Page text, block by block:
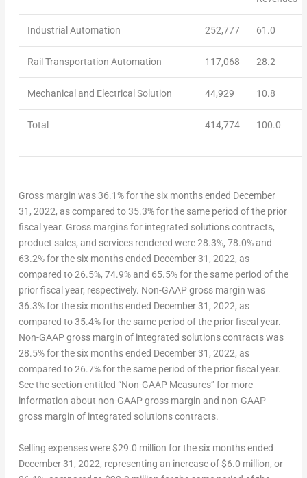
Industrial Automation 252,777 61.0
Rail Transportation Automation 117,068 28.2
Mechanical and Electrical Solution 44,929 10.8
Total 414,774 100.0
Gross margin was 36.1% for the six months ended December
31, 2022, as compared to 35.3% for the same period of the prior
fiscal year. Gross marginsfor integrated solutionscontracts,
product sales, and services rendered were 28.3%, 78.0% and
63.2% for the six months ended December 31 , 2022, as
compared to 26.5%, 74.9% and 65.5% for the same period of the
prior fiscal year, respectively. Non-GAAPgross margin was
36.3% for the six months ended December 31, 2022, as
compared to 35.4% for the same period of the prior fiscal year.
Non-GAAPgross margin of integrated solutions contractswas
28.5% for the six months ended December 31 , 2022, as
compared to 26.7% for the same period of the prior fiscal year.
See the section entitled “Non-GAAP Measures” for more
information about non-GAAP gross margin and non-GAAP
gross margin of integrated solutions contracts.
Selling expenseswere$29.0 million for the six months ended
December 31, 2022, representing an increase of$6.0 million, or